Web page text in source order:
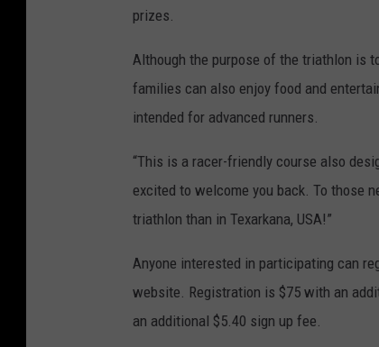
prizes.
Although the purpose of the triathlon is
families can also enjoy food and
intended for advanced runners.
“This is a racer-friendly course also
excited to welcome you back. To those
triathlon than in Texarkana, USA!”
Anyone interested in participating can
website. Registration is $75 with an
an additional $5.40 sign up fee.